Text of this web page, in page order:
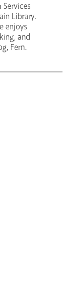
Library.
enjoys
and
Fern.